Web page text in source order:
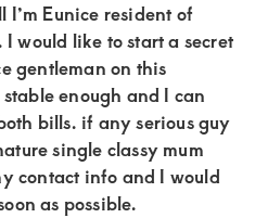
Eunice resident of
would like to start a secret
gentleman on this
enough and I can
bills. if any serious guy
single classy mum
contact info and I would
as possible.